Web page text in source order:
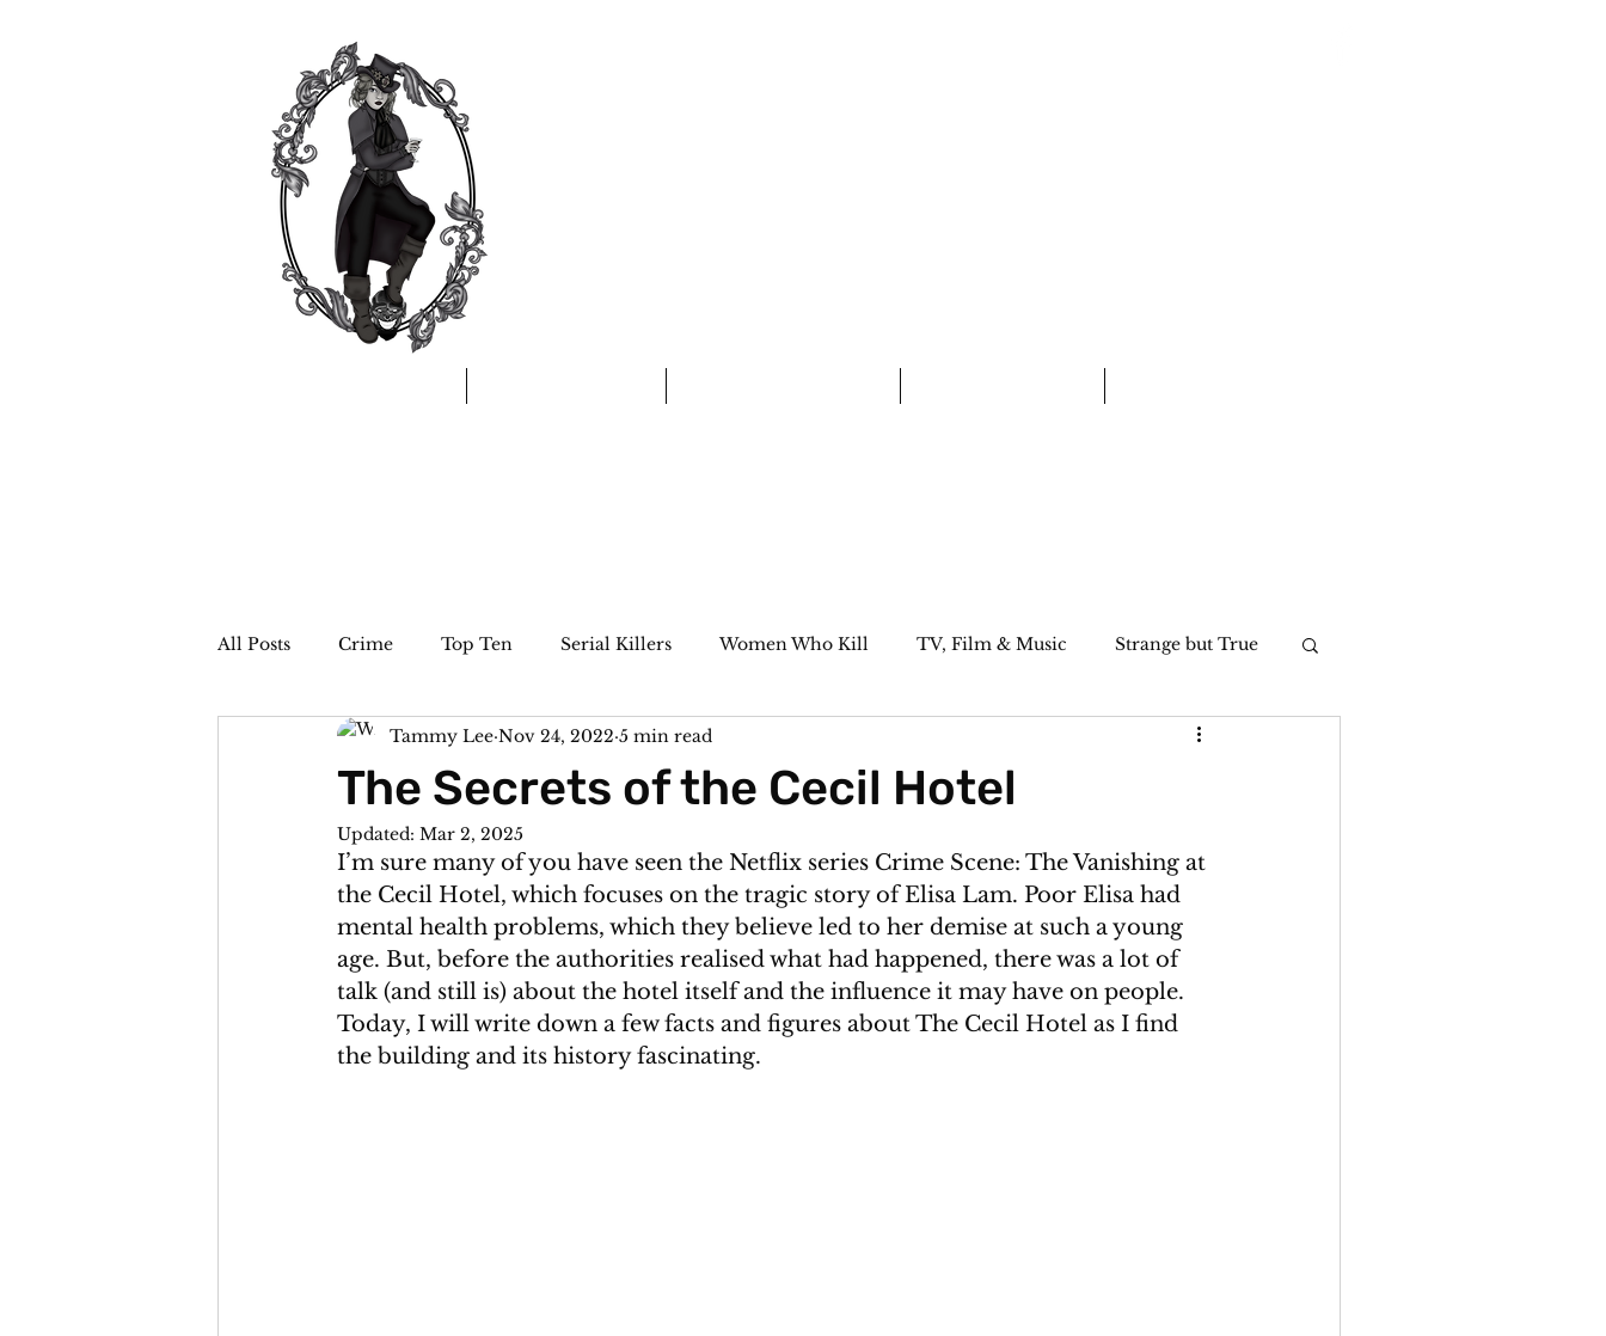
All Posts Crime Top Ten Serial Killers Women Who Kill TV, Film & Music Strange but True
The Sideshow Unsolved Paranormal
The Secrets of the Cecil Hotel
Tammy Lee Nov 24, 2022 5 min read
Updated: Mar 2, 2025
I’m sure many of you have seen the Netflix series Crime Scene: The Vanishing at
the Cecil Hotel, which focuses on the tragic story of Elisa Lam. Poor Elisa had
mental health problems, which they believe led to her demise at such a young
age. But, before the authorities realised what had happened, there was a lot of
talk (and still is) about the hotel itself and the influence it may have on people.
Today, I will write down a few facts and figures about The Cecil Hotel as I find
the building and its history fascinating.